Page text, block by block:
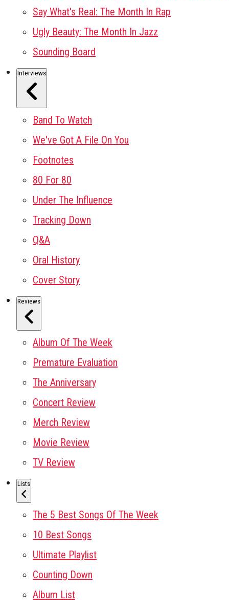
Say What's Real: The Month In Rap
Ugly Beauty: The Month In Jazz
Sounding Board
Interviews
Band To Watch
We've Got A File On You
Footnotes
80 For 80
Under The Influence
Tracking Down
Q&A
Oral History
Cover Story
Reviews
Album Of The Week
Premature Evaluation
The Anniversary
Concert Review
Merch Review
Movie Review
TV Review
Lists
The 5 Best Songs Of The Week
10 Best Songs
Ultimate Playlist
Counting Down
Album List